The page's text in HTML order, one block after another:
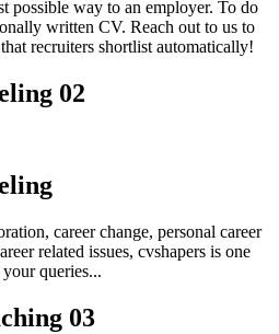
possible way to an employer. To do
written CV. Reach out to us to
recruiters shortlist automatically!
02
career change, personal career
related issues, cvshapers is one
queries...
03